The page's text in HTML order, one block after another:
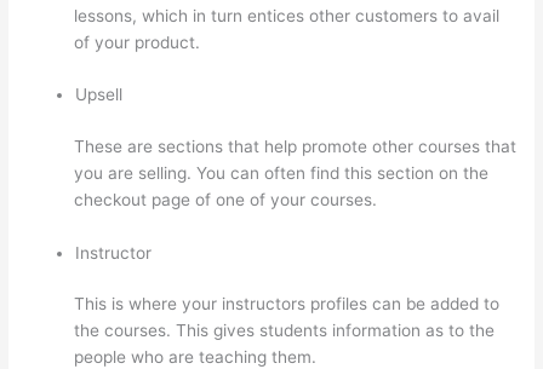
lessons, which in turn entices other customers to avail
of your product.
Upsell
These are sections that help promote other courses that
you are selling. You can often find this section on the
checkout page of one of your courses.
Instructor
This is where your instructors profiles can be added to
the courses. This gives students information as to the
people who are teaching them.